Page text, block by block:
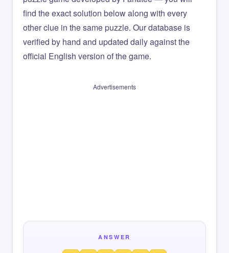
find the exact solution below along with every
other clue in the same puzzle. Our database is
verified by hand and updated daily against the
official English version of the game.
Advertisements
ANSWER